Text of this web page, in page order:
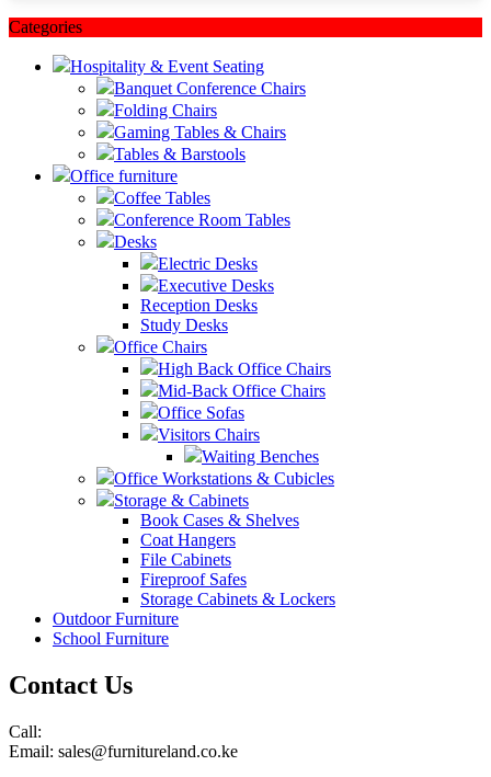
Categories
Hospitality & Event Seating
Banquet Conference Chairs
Folding Chairs
Gaming Tables & Chairs
Tables & Barstools
Office furniture
Coffee Tables
Conference Room Tables
Desks
Electric Desks
Executive Desks
Reception Desks
Study Desks
Office Chairs
High Back Office Chairs
Mid-Back Office Chairs
Office Sofas
Visitors Chairs
Waiting Benches
Office Workstations & Cubicles
Storage & Cabinets
Book Cases & Shelves
Coat Hangers
File Cabinets
Fireproof Safes
Storage Cabinets & Lockers
Outdoor Furniture
School Furniture
Contact Us
Call:
Email: sales@furnitureland.co.ke